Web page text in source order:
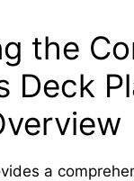
the
Deck
a